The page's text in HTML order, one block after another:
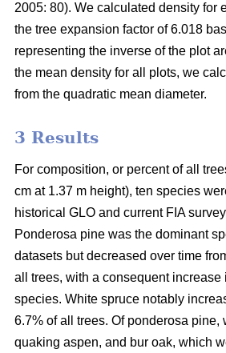
2005: 80). We calculated density for
the tree expansion factor of 6.018
representing the inverse of the plot
the mean density for all plots, we
from the quadratic mean diameter.
3 Results
For composition, or percent of all
cm at 1.37 m height), ten species
historical GLO and current FIA
Ponderosa pine was the dominant
datasets but decreased over time
all trees, with a consequent increase
species. White spruce notably
6.7% of all trees. Of ponderosa pine,
quaking aspen, and bur oak, which